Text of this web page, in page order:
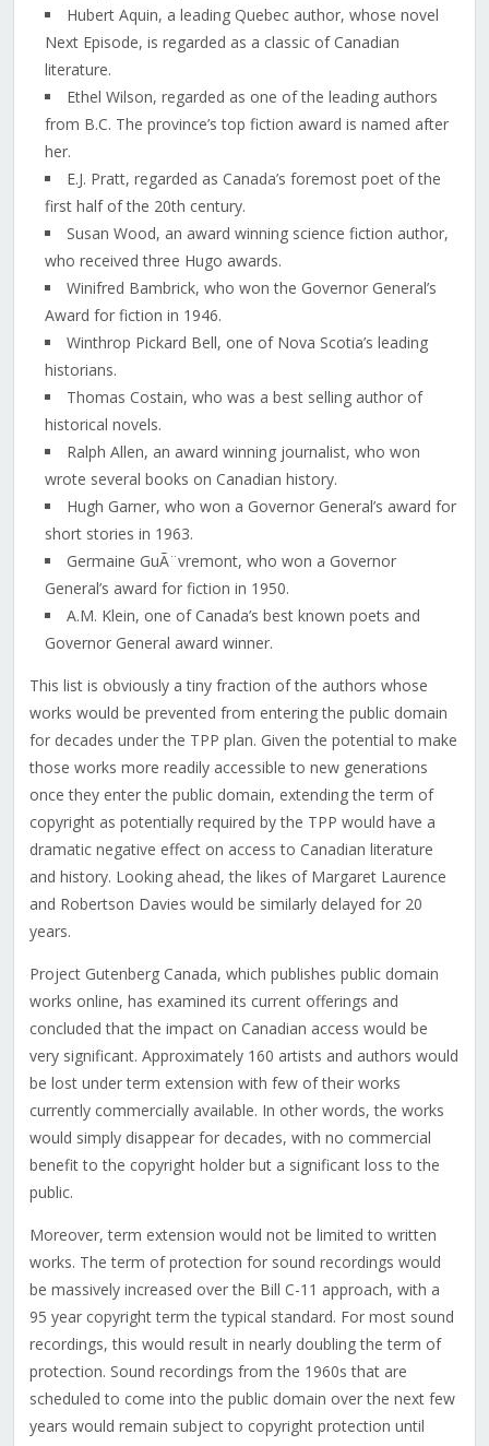
Hubert Aquin, a leading Quebec author, whose novel
Next Episode, is regarded as a classic of Canadian
literature.
Ethel Wilson, regarded as one of the leading authors
from B.C. The province’s top fiction award is named after
her.
E.J. Pratt, regarded as Canada’s foremost poet of the
first half of the 20th century.
Susan Wood, an award winning science fiction author,
who received three Hugo awards.
Winifred Bambrick, who won the Governor General’s
Award for fiction in 1946.
Winthrop Pickard Bell, one of Nova Scotia’s leading
historians.
Thomas Costain, who was a best selling author of
historical novels.
Ralph Allen, an award winning journalist, who won
wrote several books on Canadian history.
Hugh Garner, who won a Governor General’s award for
short stories in 1963.
Germaine GuÃ¨vremont, who won a Governor
General’s award for fiction in 1950.
A.M. Klein, one of Canada’s best known poets and
Governor General award winner.
This list is obviously a tiny fraction of the authors whose
works would be prevented from entering the public domain
for decades under the TPP plan. Given the potential to make
those works more readily accessible to new generations
once they enter the public domain, extending the term of
copyright as potentially required by the TPP would have a
dramatic negative effect on access to Canadian literature
and history. Looking ahead, the likes of Margaret Laurence
and Robertson Davies would be similarly delayed for 20
years.
Project Gutenberg Canada, which publishes public domain
works online, has examined its current offerings and
concluded that the impact on Canadian access would be
very significant. Approximately 160 artists and authors would
be lost under term extension with few of their works
currently commercially available. In other words, the works
would simply disappear for decades, with no commercial
benefit to the copyright holder but a significant loss to the
public.
Moreover, term extension would not be limited to written
works. The term of protection for sound recordings would
be massively increased over the Bill C-11 approach, with a
95 year copyright term the typical standard. For most sound
recordings, this would result in nearly doubling the term of
protection. Sound recordings from the 1960s that are
scheduled to come into the public domain over the next few
years would remain subject to copyright protection until